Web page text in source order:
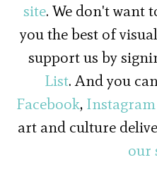
site. We don't want
you the best of
support us by
List. And you
Facebook, Instagram
art and culture
our